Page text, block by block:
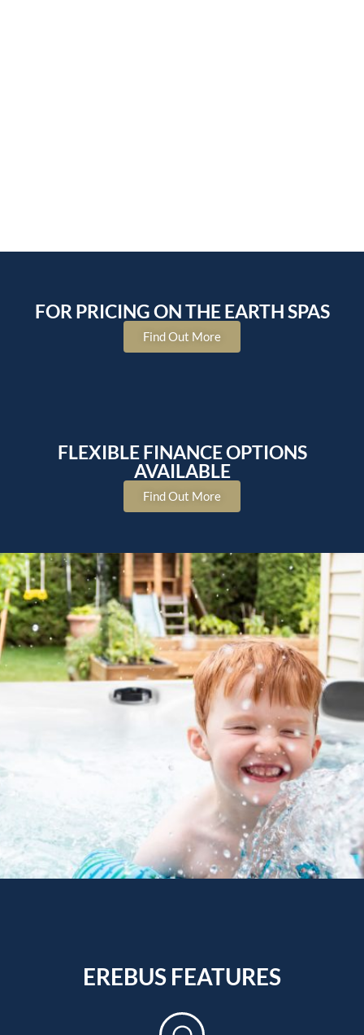
FOR PRICING ON THE EARTH SPAS
Find Out More
FLEXIBLE FINANCE OPTIONS
AVAILABLE
Find Out More
EREBUS FEATURES